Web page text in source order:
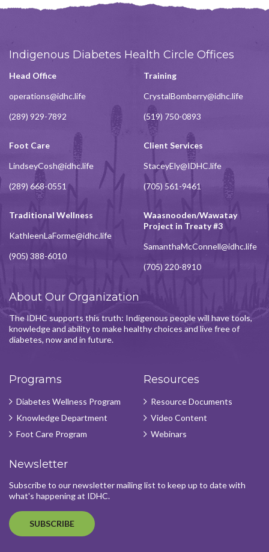
Indigenous Diabetes Health Circle Offices
Head Office
operations@idhc.life
(289) 929-7892
Training
CrystalBomberry@idhc.life
(519) 750-0893
Foot Care
LindseyCosh@idhc.life
(289) 668-0551
Client Services
StaceyEly@IDHC.life
(705) 561-9461
Traditional Wellness
KathleenLaForme@idhc.life
(905) 388-6010
Waasnooden/Wawatay
Project in Treaty #3
SamanthaMcConnell@idhc.life
(705) 220-8910
About Our Organization
The IDHC supports this truth: Indigenous people will have tools,
knowledge and ability to make healthy choices and live free of
diabetes, now and in future.
Programs
Diabetes Wellness Program
Knowledge Department
Foot Care Program
Resources
Resource Documents
Video Content
Webinars
Newsletter
Subscribe to our newsletter mailing list to keep up to date with
what's happening at IDHC.
SUBSCRIBE